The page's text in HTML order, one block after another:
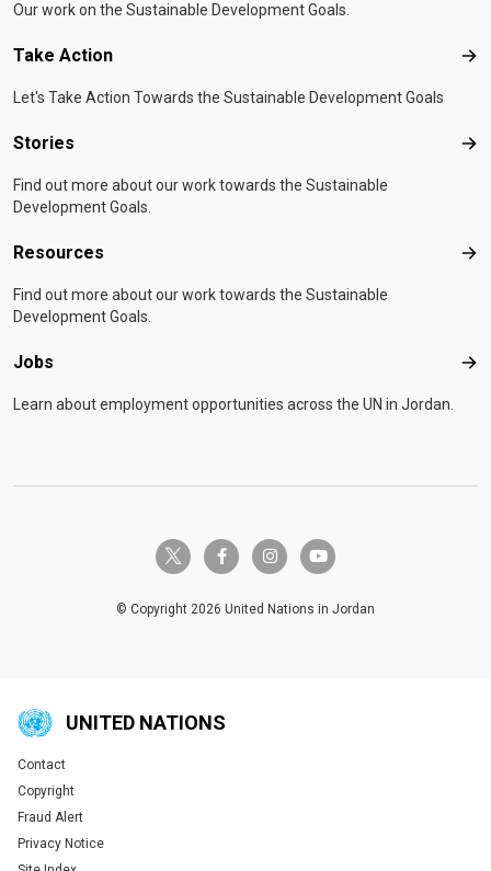
Our work on the Sustainable Development Goals.
Take Action
Let's Take Action Towards the Sustainable Development Goals
Stories
Find out more about our work towards the Sustainable
Development Goals.
Resources
Find out more about our work towards the Sustainable
Development Goals.
Jobs
Learn about employment opportunities across the UN in Jordan.
twitter-x facebook-finstagramyoutube
© Copyright 2026 United Nations in Jordan
UNITED NATIONS
Global U.N. menu
Contact
Copyright
Fraud Alert
Privacy Notice